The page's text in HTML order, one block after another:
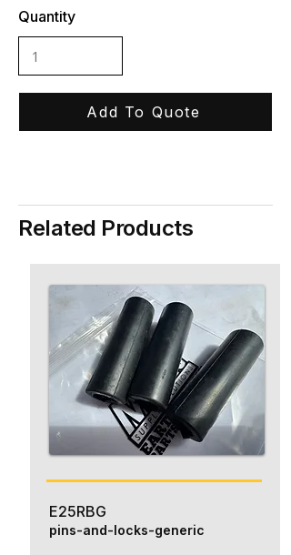
Quantity
Add To Quote
Related Products
E25RBG
pins-and-locks-generic